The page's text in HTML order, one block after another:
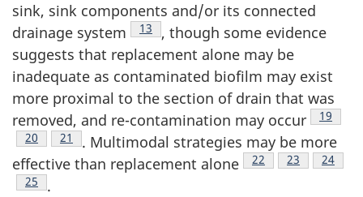
sink, sink components and/or its connected
drainage system
Footnote
13
, though some evidence
suggests that replacement alone may be
inadequate as contaminated biofilm may exist
more proximal to the section of drain that was
removed, and re-contamination may occur
19
Footnote
20 Footnote
21
. Multimodal strategies may be more
effective than replacement alone
Footnote
22 Footnote
23
24
Footnote
25 .